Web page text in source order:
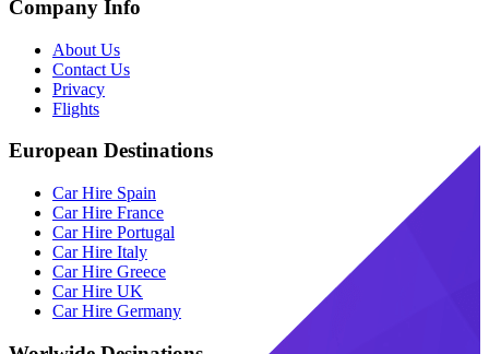
Company Info
About Us
Contact Us
Privacy
Flights
European Destinations
Car Hire Spain
Car Hire France
Car Hire Portugal
Car Hire Italy
Car Hire Greece
Car Hire UK
Car Hire Germany